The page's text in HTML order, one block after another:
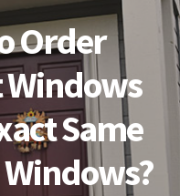
Order
Same
Windows?